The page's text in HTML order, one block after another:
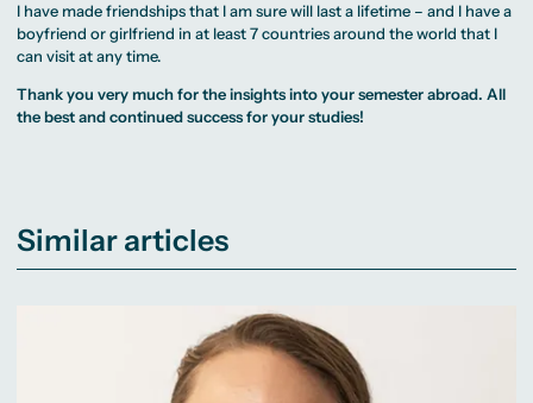
I have made friendships that I am sure will last a lifetime – and I have a
boyfriend or girlfriend in at least 7 countries around the world that I
can visit at any time.
Thank you very much for the insights into your semester abroad. All
the best and continued success for your studies!
Similar articles